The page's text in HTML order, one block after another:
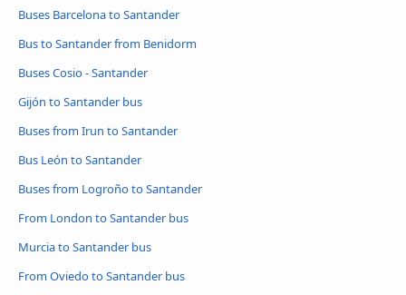
Buses Barcelona to Santander
Bus to Santander from Benidorm
Buses Cosio - Santander
Gijón to Santander bus
Buses from Irun to Santander
Bus León to Santander
Buses from Logroño to Santander
From London to Santander bus
Murcia to Santander bus
From Oviedo to Santander bus